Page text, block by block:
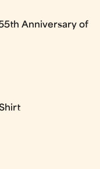
Anniversary of